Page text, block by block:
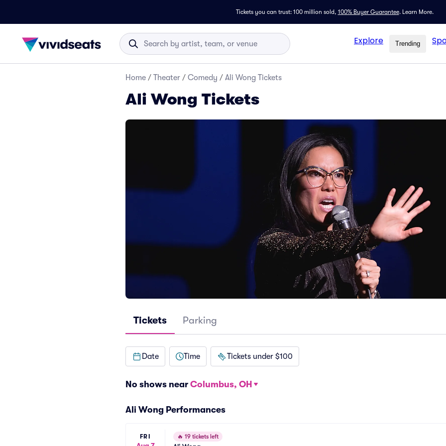
Tickets you can trust: 100 million sold, 100% Buyer Guarantee. Learn More.
Explore Trending
Home / Theater / Comedy / Ali Wong Tickets
Ali Wong Tickets
Tickets Parking
Date Time Tickets under $100
No shows near Columbus, OH
Ali Wong Performances
FRI 🔥 19 tickets left